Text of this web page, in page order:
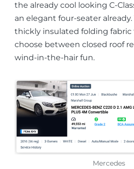
the already cool looking C-
an elegant four-seater already.
thickly insulated folding
choose between closed roof
wind-in-the-hair fun.
Mercedes